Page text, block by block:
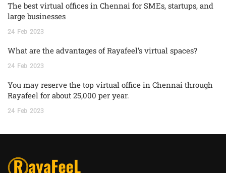
The best virtual offices in Chennai for SMEs, startups, and
large businesses
24 Feb 2023
What are the advantages of Rayafeel’s virtual spaces?
24 Feb 2023
You may reserve the top virtual office in Chennai through
Rayafeel for about 25,000 per year.
24 Feb 2023